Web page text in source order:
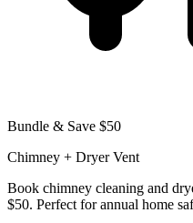
Bundle & Save $50
Chimney + Dryer Vent
Book chimney cleaning and
$50. Perfect for annual home